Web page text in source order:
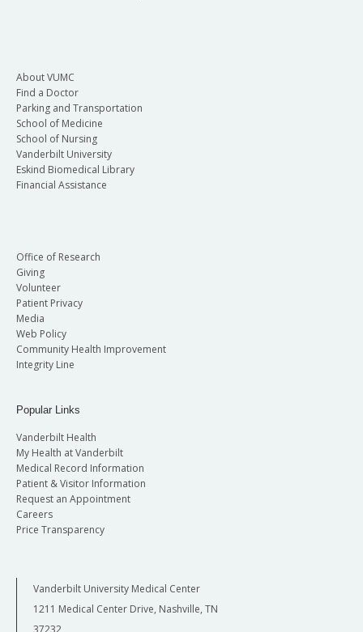
About VUMC
Find a Doctor
Parking and Transportation
School of Medicine
School of Nursing
Vanderbilt University
Eskind Biomedical Library
Financial Assistance
Office of Research
Giving
Volunteer
Patient Privacy
Media
Web Policy
Community Health Improvement
Integrity Line
Popular Links
Vanderbilt Health
My Health at Vanderbilt
Medical Record Information
Patient & Visitor Information
Request an Appointment
Careers
Price Transparency
Vanderbilt University Medical Center
1211 Medical Center Drive, Nashville, TN